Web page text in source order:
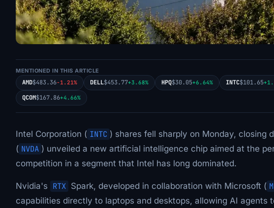
MENTIONED IN THIS ARTICLE
AMD$483.36-1.21% DELL$453.77+3.68% HPQ$30.05+6.64% INTC$101.65
QCOM$167.86+4.66%
Intel Corporation ( INTC ) shares fell sharply on Monday, closing
( NVDA ) unveiled a new artificial intelligence chip aimed at the
competition in a segment that Intel has long dominated.
Nvidia's RTX Spark, developed in collaboration with Microsoft (
capabilities directly to laptops and desktops, allowing AI agents